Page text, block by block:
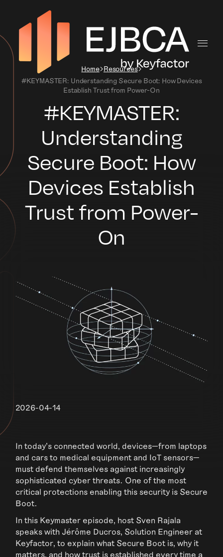
Home Resources
#KEYMASTER: Understanding Secure Boot: How Devices
Establish Trust from Power-On
#KEYMASTER:
Understanding
Secure Boot: How
Devices Establish
Trust from Power-
On
2026-04-14
In today’s connected world, devices—from laptops
and cars to medical equipment and IoT sensors—
must defend themselves against increasingly
sophisticated cyber threats. One of the most
critical protections enabling this security is Secure
Boot.
In this Keymaster episode, host Sven Rajala
speaks with Jérôme Ducros, Solution Engineer at
Keyfactor, to explain what Secure Boot is, why it
matters, and how trust is established every time a